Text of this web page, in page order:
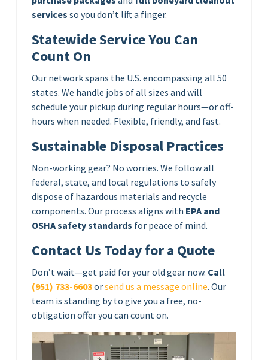
services so you don’t lift a finger.
Statewide Service You Can
Count On
Our network spans the U.S. encompassing all 50
states. We handle jobs of all sizes and will
schedule your pickup during regular hours—or off-
hours when needed. Flexible, friendly, and fast.
Sustainable Disposal Practices
Non-working gear? No worries. We follow all
federal, state, and local regulations to safely
dispose of hazardous materials and recycle
components. Our process aligns with EPA and
OSHA safety standards for peace of mind.
Contact Us Today for a Quote
Don’t wait—get paid for your old gear now. Call
(951) 733-6603orsend us a message online. Our
team is standing by to give you a free, no-
obligation offer you can count on.